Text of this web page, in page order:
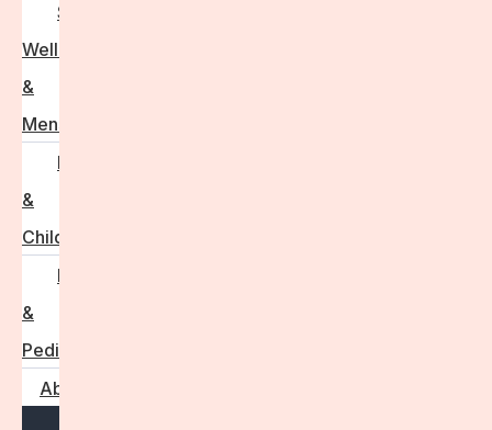
Sexual
Wellness
&
Menstruation
Pregnancy
&
Childbirth
Parenting
&
Pediatrics
About